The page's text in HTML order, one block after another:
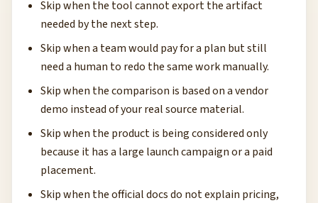
Skip when the tool cannot export the artifact
needed by the next step.
Skip when a team would pay for a plan but still
need a human to redo the same work manually.
Skip when the comparison is based on a vendor
demo instead of your real source material.
Skip when the product is being considered only
because it has a large launch campaign or a paid
placement.
Skip when the official docs do not explain pricing,